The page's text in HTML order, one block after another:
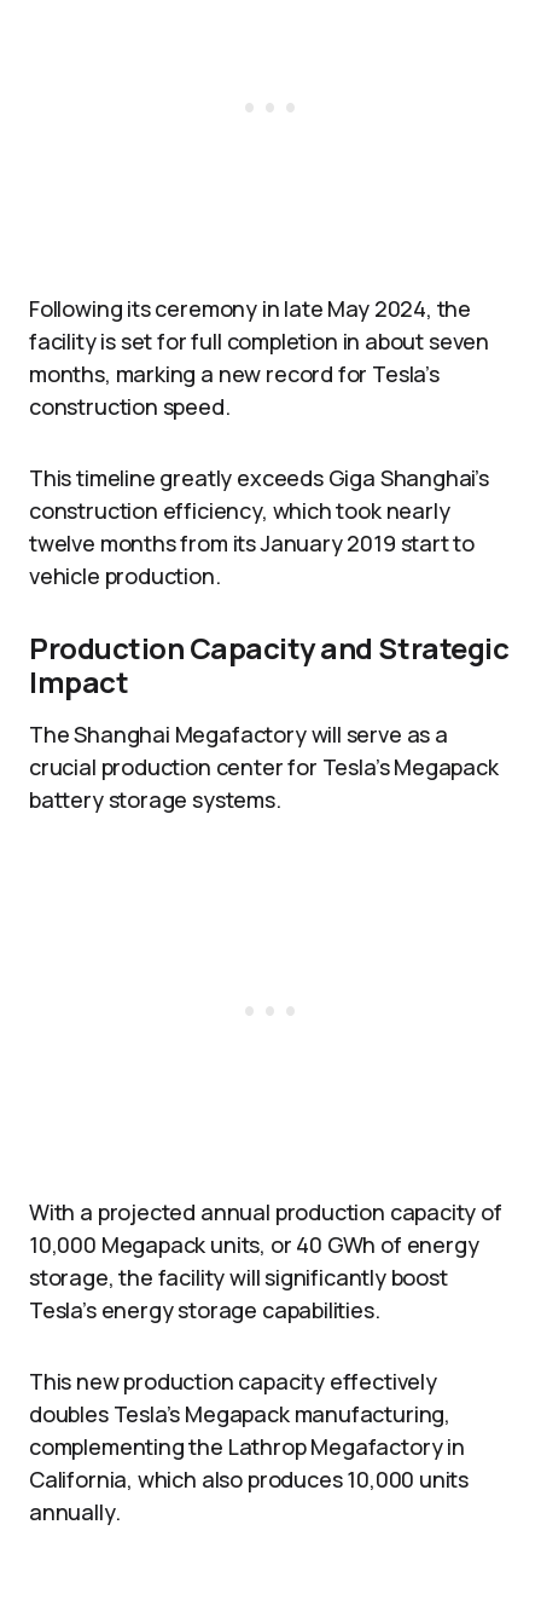
Following its ceremony in late May 2024, the
facility is set for full completion in about seven
months, marking a new record for Tesla’s
construction speed.
This timeline greatly exceeds Giga Shanghai’s
construction efficiency, which took nearly
twelve months from its January 2019 start to
vehicle production.
Production Capacity and Strategic
Impact
The Shanghai Megafactory will serve as a
crucial production center for Tesla’s Megapack
battery storage systems.
With a projected annual production capacity of
10,000 Megapack units, or 40 GWh of energy
storage, the facility will significantly boost
Tesla’s energy storage capabilities.
This new production capacity effectively
doubles Tesla’s Megapack manufacturing,
complementing the Lathrop Megafactory in
California, which also produces 10,000 units
annually.